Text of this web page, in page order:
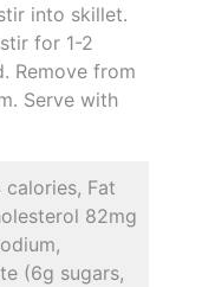
into skillet.
for 1-2
Remove from
Serve with
Fat
82mg
(6g sugars,